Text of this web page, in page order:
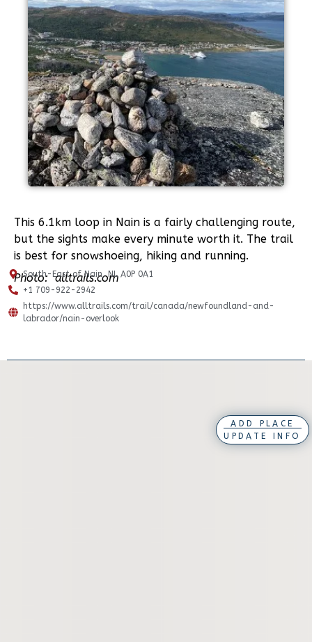
This 6.1km loop in Nain is a fairly challenging route,
but the sights make every minute worth it. The trail
is best for snowshoeing, hiking and running.
Photo:alltrails.com
South-East of Nain, NL A0P 0A1
+1 709-922-2942
https://www.alltrails.com/trail/canada/newfoundland-and-
labrador/nain-overlook
ADD PLACE
UPDATE INFO